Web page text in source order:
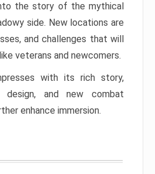
the story of the mythical
side. New locations are
and challenges that will
veterans and newcomers.
with its rich story,
design, and new combat
enhance immersion.